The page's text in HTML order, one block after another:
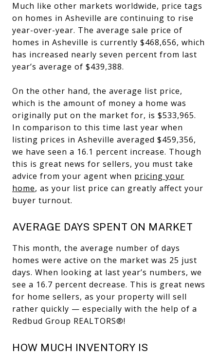
Much like other markets worldwide, price tags
on homes in Asheville are continuing to rise
year-over-year. The average sale price of
homes in Asheville is currently $468,656, which
has increased nearly seven percent from last
year’s average of $439,388.
On the other hand, the average list price,
which is the amount of money a home was
originally put on the market for, is $533,965.
In comparison to this time last year when
listing prices in Asheville averaged $459,356,
we have seen a 16.1 percent increase. Though
this is great news for sellers, you must take
advice from your agent when pricing your
home, as your list price can greatly affect your
buyer turnout.
AVERAGE DAYS SPENT ON MARKET
This month, the average number of days
homes were active on the market was 25 just
days. When looking at last year’s numbers, we
see a 16.7 percent decrease. This is great news
for home sellers, as your property will sell
rather quickly — especially with the help of a
Redbud Group REALTORS®!
HOW MUCH INVENTORY IS